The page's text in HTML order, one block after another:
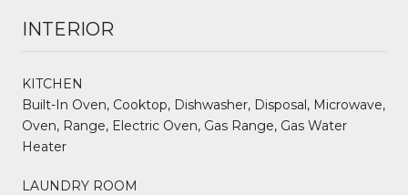
INTERIOR
KITCHEN
Built-In Oven, Cooktop, Dishwasher, Disposal, Microwave,
Oven, Range, Electric Oven, Gas Range, Gas Water
Heater
LAUNDRY ROOM